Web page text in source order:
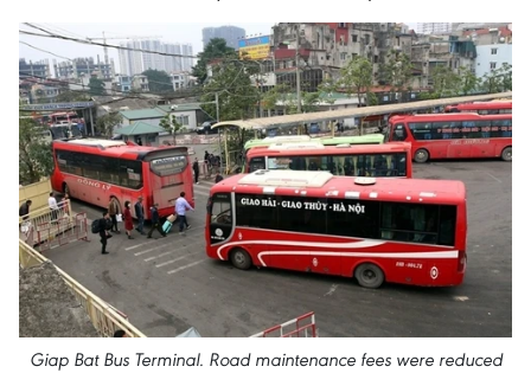
Giap Bat Bus Terminal. Road maintenance fees were reduced